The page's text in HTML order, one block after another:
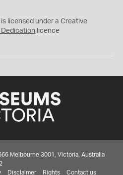
licensed under a Creative
Dedication licence
Melbourne 3001, Victoria, Australia
Disclaimer Rights Contact us